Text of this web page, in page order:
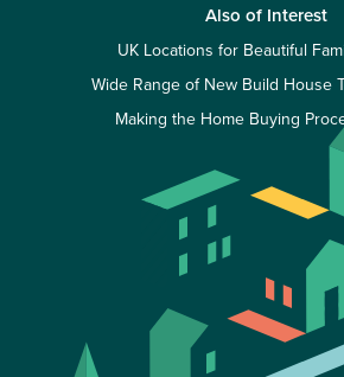
Also of Interest
UK Locations for Beautiful
Wide Range of New Build House
Making the Home Buying